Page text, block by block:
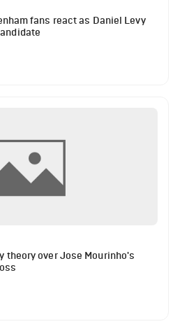
fans react as Daniel Levy
theory over Jose Mourinho's